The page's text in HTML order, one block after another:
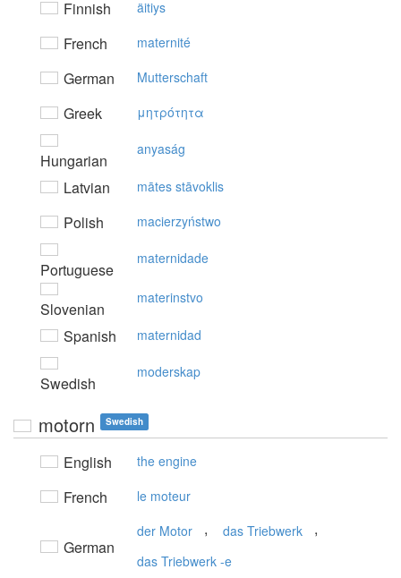
Finnish äitiys
French maternité
German Mutterschaft
Greek μητρότητα
Hungarian
anyaság
Latvian mātes stāvoklis
Polish macierzyństwo
Portuguese
maternidade
Slovenian
materinstvo
Spanish maternidad
Swedish
moderskap
motorn Swedish
English the engine
French le moteur
German
der Motor , das Triebwerk ,
das Triebwerk -e